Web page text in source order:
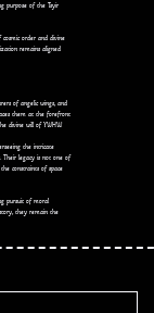
purpose of the Tsyir
order and divine
remains aligned
of angelic wings, and
them at the forefront
divine will of YWHW.
the intricate
Their legacy is not one of
constraints of space
pursuit of moral
they remain the